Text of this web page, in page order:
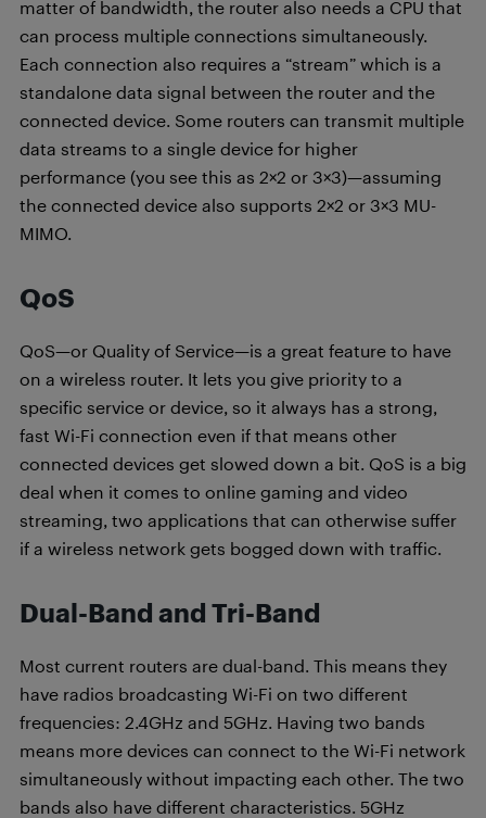
matter of bandwidth, the router also needs a CPU that
can process multiple connections simultaneously.
Each connection also requires a “stream” which is a
standalone data signal between the router and the
connected device. Some routers can transmit multiple
data streams to a single device for higher
performance (you see this as 2×2 or 3×3)—assuming
the connected device also supports 2×2 or 3×3 MU-
MIMO.
QoS
QoS—or Quality of Service—is a great feature to have
on a wireless router. It lets you give priority to a
specific service or device, so it always has a strong,
fast Wi-Fi connection even if that means other
connected devices get slowed down a bit. QoS is a big
deal when it comes to online gaming and video
streaming, two applications that can otherwise suffer
if a wireless network gets bogged down with traffic.
Dual-Band and Tri-Band
Most current routers are dual-band. This means they
have radios broadcasting Wi-Fi on two different
frequencies: 2.4GHz and 5GHz. Having two bands
means more devices can connect to the Wi-Fi network
simultaneously without impacting each other. The two
bands also have different characteristics. 5GHz